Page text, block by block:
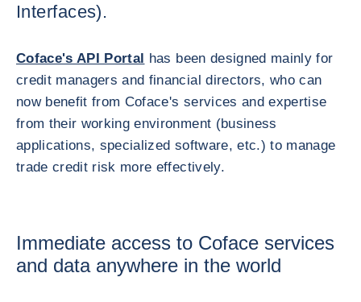
Interfaces).
Coface's API Portal has been designed mainly for
credit managers and financial directors, who can
now benefit from Coface's services and expertise
from their working environment (business
applications, specialized software, etc.) to manage
trade credit risk more effectively.
Immediate access to Coface services
and data anywhere in the world